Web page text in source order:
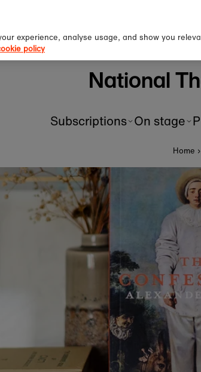
first
National
Subscriptions On stage
Home ›
experience, analyse usage, and show you
policy